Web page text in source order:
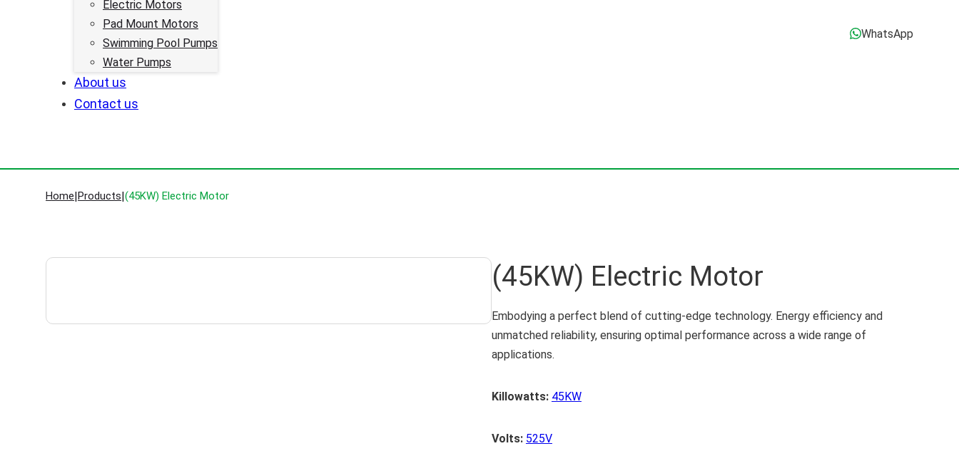
Electric Motors
Pad Mount Motors
Swimming Pool Pumps
Water Pumps
About us
Contact us
WhatsApp
Home|Products|(45KW) Electric Motor
(45KW) Electric Motor
Embodying a perfect blend of cutting-edge technology. Energy efficiency and
unmatched reliability, ensuring optimal performance across a wide range of
applications.
Killowatts: 45KW
Volts: 525V